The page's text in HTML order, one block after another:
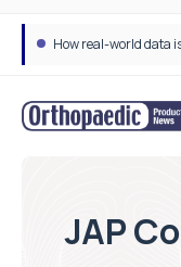
How real-world data
JAP